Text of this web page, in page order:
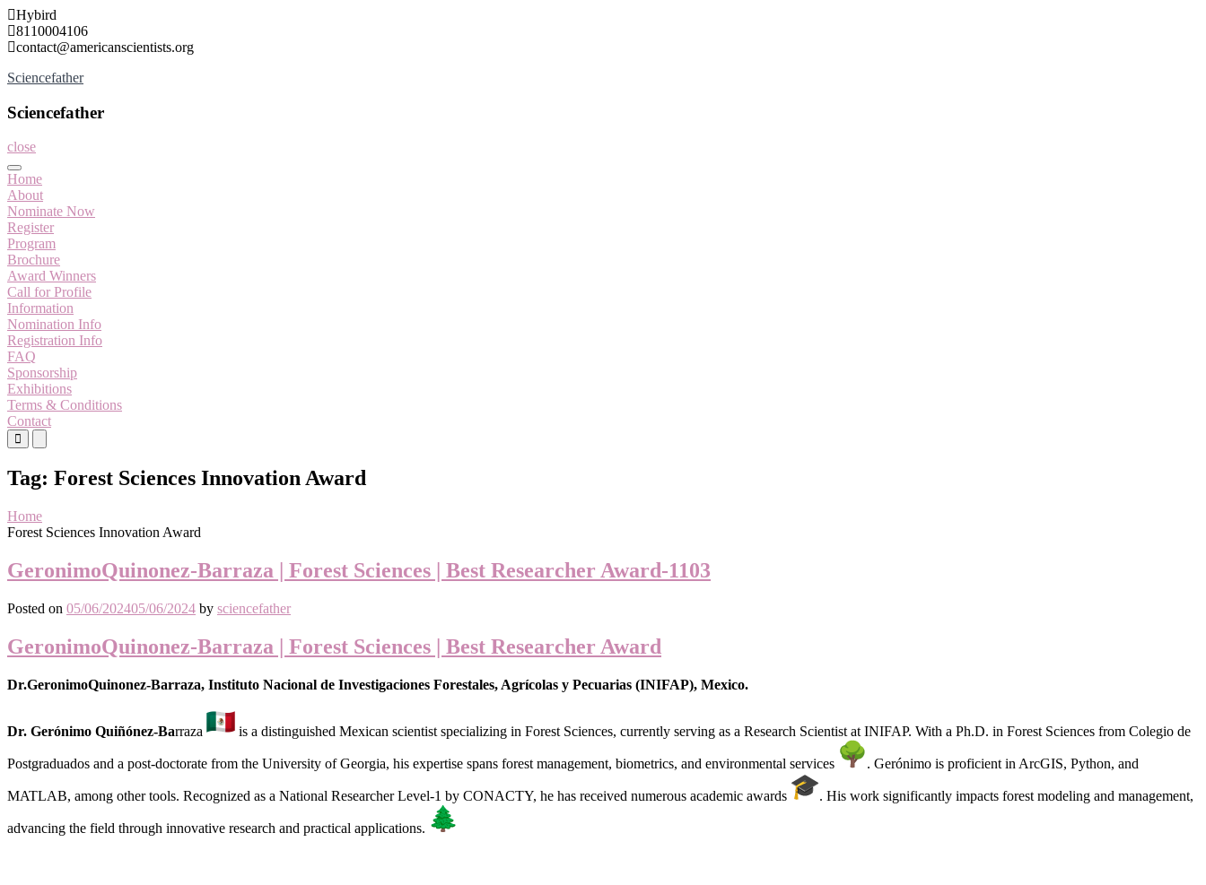
Skip
to
content
Hybird
8110004106
contact@americanscientists.org
Sciencefather
Sciencefather
close
Home
About
Nominate Now
Register
Program
Brochure
Award Winners
Call for Profile
Information
Nomination Info
Registration Info
FAQ
Sponsorship
Exhibitions
Terms & Conditions
Contact
Primary
Menu
Mobile
Menu
Desktop
Tag: Forest Sciences Innovation Award
Home
Forest Sciences Innovation Award
GeronimoQuinonez-Barraza | Forest Sciences | Best Researcher Award-1103
Posted on 05/06/202405/06/2024 by sciencefather
GeronimoQuinonez-Barraza | Forest Sciences | Best Researcher Award
Dr.GeronimoQuinonez-Barraza, Instituto Nacional de Investigaciones Forestales, Agrícolas y Pecuarias (INIFAP), Mexico.
Dr. Gerónimo Quiñónez-Barraza is a distinguished Mexican scientist specializing in Forest Sciences, currently serving as a Research Scientist at INIFAP. With a Ph.D. in Forest Sciences from Colegio de
Postgraduados and a post-doctorate from the University of Georgia, his expertise spans forest management, biometrics, and environmental services . Gerónimo is proficient in ArcGIS, Python, and
MATLAB, among other tools. Recognized as a National Researcher Level-1 by CONACTY, he has received numerous academic awards . His work significantly impacts forest modeling and management,
advancing the field through innovative research and practical applications.